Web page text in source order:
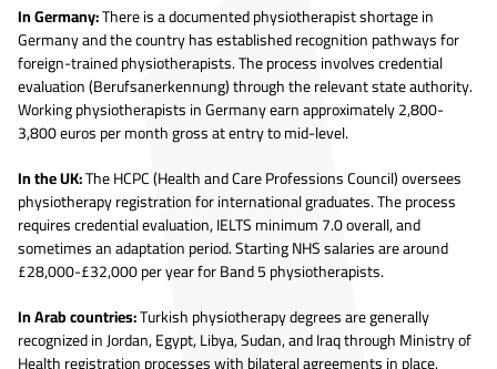
In Germany:There is a documented physiotherapist shortage in
Germany and the country has established recognition pathways for
foreign-trained physiotherapists. The process involves credential
evaluation (Berufsanerkennung) through the relevant state authority.
Working physiotherapists in Germany earn approximately 2,800-
3,800 euros per month gross at entry to mid-level.
In the UK:The HCPC (Health and Care Professions Council) oversees
physiotherapy registration for international graduates. The process
requires credential evaluation, IELTS minimum 7.0 overall, and
sometimes an adaptation period. Starting NHS salaries are around
£28,000-£32,000 per year for Band 5 physiotherapists.
In Arab countries:Turkish physiotherapy degrees are generally
recognized in Jordan, Egypt, Libya, Sudan, and Iraq through Ministry of
Health registration processes with bilateral agreements in place.